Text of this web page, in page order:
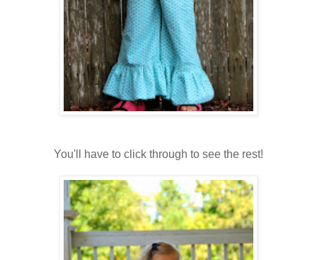
You'll have to click through to see the rest!